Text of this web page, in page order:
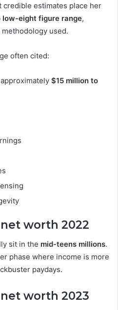
estimates place her
low-eight figure range,
used.
often cited:
approximately $15 million to
worth 2022
sit in the mid-teens millions.
phase where income is more
paydays.
worth 2023